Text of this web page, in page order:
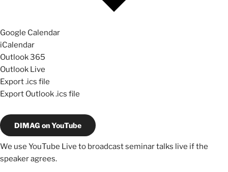
Google Calendar
iCalendar
Outlook 365
Outlook Live
Export .ics file
Export Outlook .ics file
DIMAG on YouTube
We use YouTube Live to broadcast seminar talks live if the
speaker agrees.